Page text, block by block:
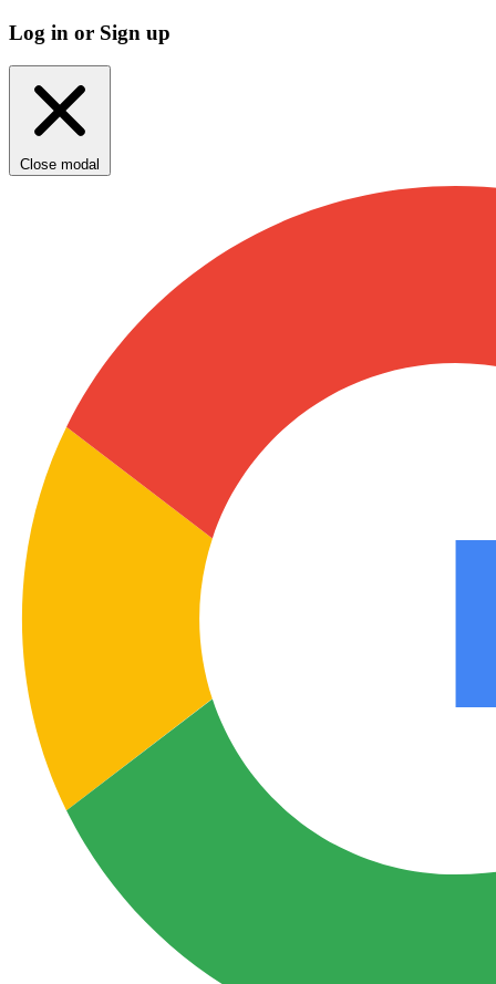
Log in or Sign up
Close modal